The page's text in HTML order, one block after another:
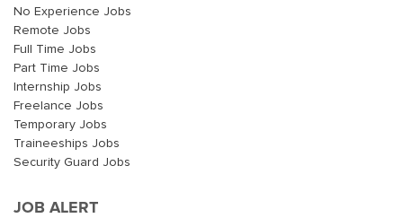
No Experience Jobs
Remote Jobs
Full Time Jobs
Part Time Jobs
Internship Jobs
Freelance Jobs
Temporary Jobs
Traineeships Jobs
Security Guard Jobs
JOB ALERT